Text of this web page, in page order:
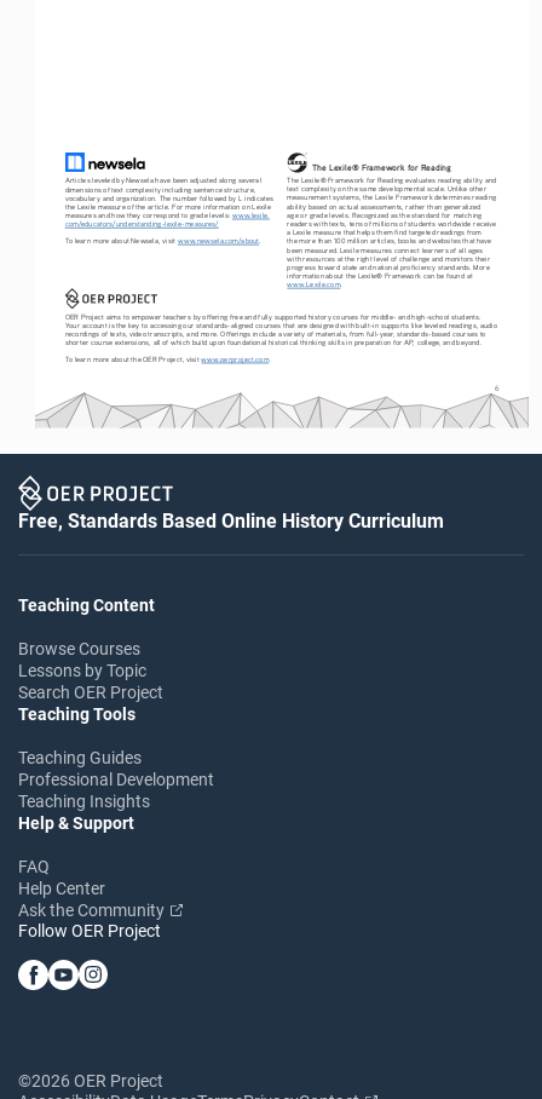
6
Articles leveled by Newsela have been adjusted along several
dimensions of text complexity including sentence structure,
vocabulary and organization. The number followed by L indicates
the Lexile measure of the article. For more information on Lexile
measures and how they correspond to grade levels: www.lexile.
com/educators/understanding-lexile-measures/
To learn more about Newsela, visit www.newsela.com/about
The Lexile® Framework for Reading
The Lexile® Framework for Reading evaluates reading ability and
text complexity on the same developmental scale. Unlike other
measurement systems, the Lexile Framework determines reading
ability based on actual assessments, rather than generalized
age or grade levels. Recognized as the standard for matching
readers with texts, tens of millions of students worldwide receive
a Lexile measure that helps them find targeted readings from
the more than 100 million articles, books and websites that have
been measured. Lexile measures connect learners of all ages
with resources at the right level of challenge and monitors their
progress toward state and national proficiency standards. More
information about the Lexile® Framework can be found at
www.Lexile.com.
OER Project aims to empower teachers by offering free and fully supported history courses for middle- and high-school students.
Your account is the key to accessing our standards-aligned courses that are designed with built-in supports like leveled readings, audio
recordings of texts, video transcripts, and more. Offerings include a variety of materials, from full-year, standards-based courses to
shorter course extensions, all of which build upon foundational historical thinking skills in preparation for AP, college, and beyond.
To learn more about the OER Project, visit www.oerproject.com
Free, Standards Based Online History Curriculum
Teaching Content
Browse Courses
Lessons by Topic
Search OER Project
Teaching Tools
Teaching Guides
Professional Development
Teaching Insights
Help & Support
FAQ
Help Center
Ask the Community
Follow OER Project
©2026 OER Project